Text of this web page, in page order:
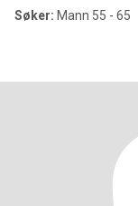
Søker: Mann 55 - 65